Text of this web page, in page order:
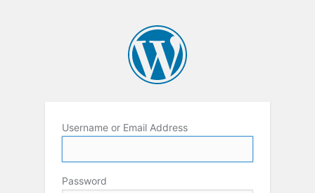
Username or Email Address
Password